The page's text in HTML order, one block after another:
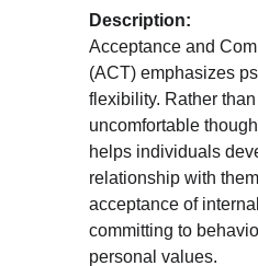
Description:
Acceptance and
(ACT) emphasizes
flexibility. Rather
uncomfortable
helps individuals
relationship with
acceptance of
committing to
personal values.